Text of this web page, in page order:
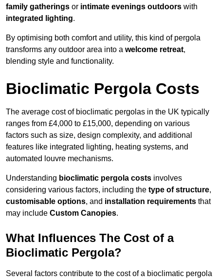
family gatherings or intimate evenings outdoors with
integrated lighting.
By optimising both comfort and utility, this kind of pergola
transforms any outdoor area into a welcome retreat,
blending style and functionality.
Bioclimatic Pergola Costs
The average cost of bioclimatic pergolas in the UK typically
ranges from £4,000 to £15,000, depending on various
factors such as size, design complexity, and additional
features like integrated lighting, heating systems, and
automated louvre mechanisms.
Understanding bioclimatic pergola costs involves
considering various factors, including the type of structure,
customisable options, and installation requirements that
may include Custom Canopies.
What Influences The Cost of a
Bioclimatic Pergola?
Several factors contribute to the cost of a bioclimatic pergola